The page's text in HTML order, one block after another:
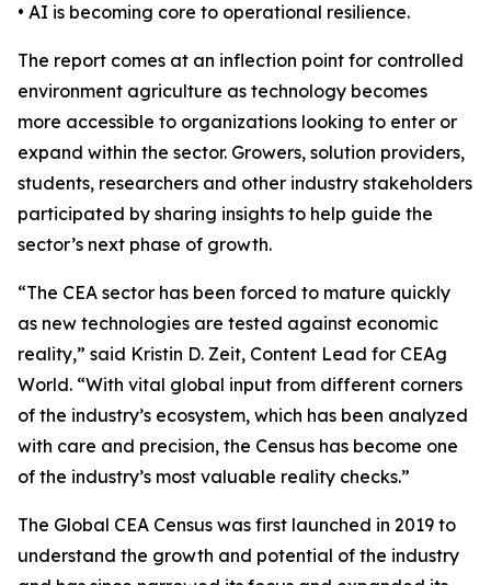
• AI is becoming core to operational resilience.
The report comes at an inflection point for controlled
environment agriculture as technology becomes
more accessible to organizations looking to enter or
expand within the sector. Growers, solution providers,
students, researchers and other industry stakeholders
participated by sharing insights to help guide the
sector’s next phase of growth.
“The CEA sector has been forced to mature quickly
as new technologies are tested against economic
reality,” said Kristin D. Zeit, Content Lead for CEAg
World. “With vital global input from different corners
of the industry’s ecosystem, which has been analyzed
with care and precision, the Census has become one
of the industry’s most valuable reality checks.”
The Global CEA Census was first launched in 2019 to
understand the growth and potential of the industry